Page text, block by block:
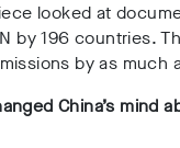
looked at
by 196 countries.
by as much
China’s mind